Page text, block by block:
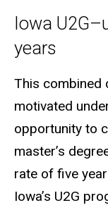
Iowa
years
This combined
motivated
opportunity to
master’s
rate of five
Iowa’s U2G